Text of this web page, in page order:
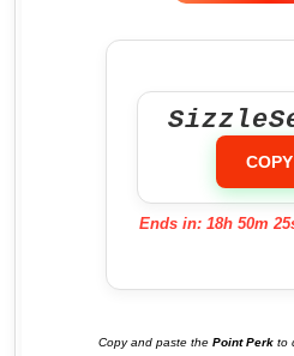
COPY
Ends in: 18h 50m
Copy and paste the Point Perk to